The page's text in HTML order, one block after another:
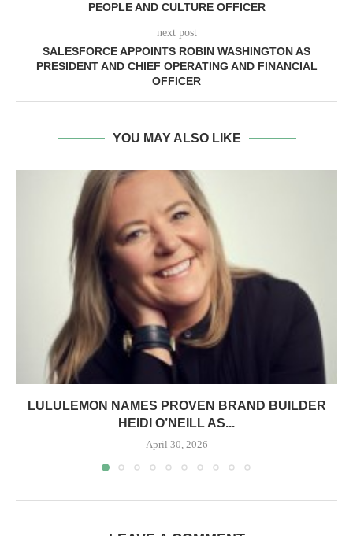
PEOPLE AND CULTURE OFFICER
next post
SALESFORCE APPOINTS ROBIN WASHINGTON AS
PRESIDENT AND CHIEF OPERATING AND FINANCIAL
OFFICER
YOU MAY ALSO LIKE
LULULEMON NAMES PROVEN BRAND BUILDER
HEIDI O’NEILL AS...
April 30, 2026